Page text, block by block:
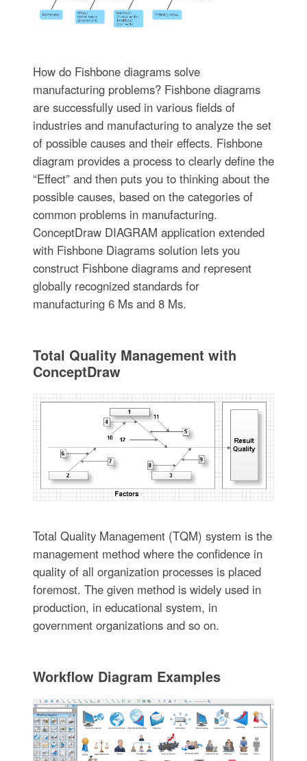
How do Fishbone diagrams solve
manufacturing problems? Fishbone diagrams
are successfully used in various fields of
industries and manufacturing to analyze the set
of possible causes and their effects. Fishbone
diagram provides a process to clearly define the
“Effect” and then puts you to thinking about the
possible causes, based on the categories of
common problems in manufacturing.
ConceptDraw DIAGRAM application extended
with Fishbone Diagrams solution lets you
construct Fishbone diagrams and represent
globally recognized standards for
manufacturing 6 Ms and 8 Ms.
Total Quality Management with
ConceptDraw
Total Quality Management (TQM) system is the
management method where the confidence in
quality of all organization processes is placed
foremost. The given method is widely used in
production, in educational system, in
government organizations and so on.
Workflow Diagram Examples